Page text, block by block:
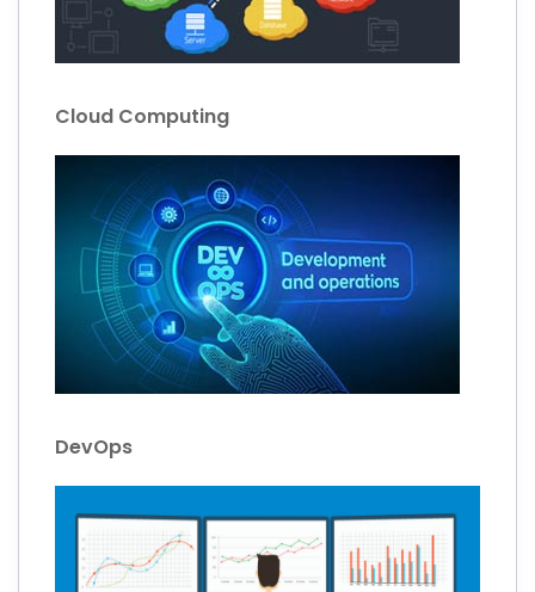
Cloud Computing
DevOps